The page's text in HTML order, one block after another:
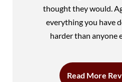
thought they would.
everything you have
harder than anyone
Read More